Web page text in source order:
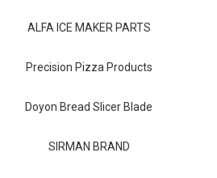
Contact ALFA
Dealer Locator
ALFA ICE MAKER PARTS
Precision Pizza Products
Doyon Bread Slicer Blade
SIRMAN BRAND